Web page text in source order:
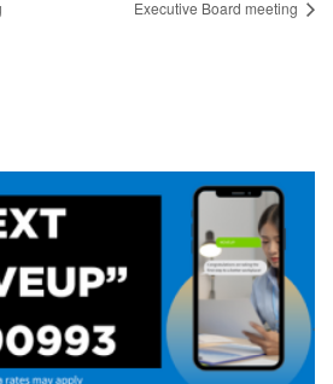
Executive Board meeting